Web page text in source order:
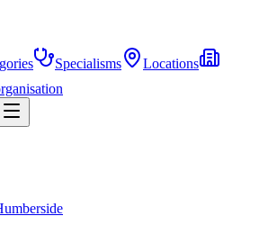
Specialisms
Locations